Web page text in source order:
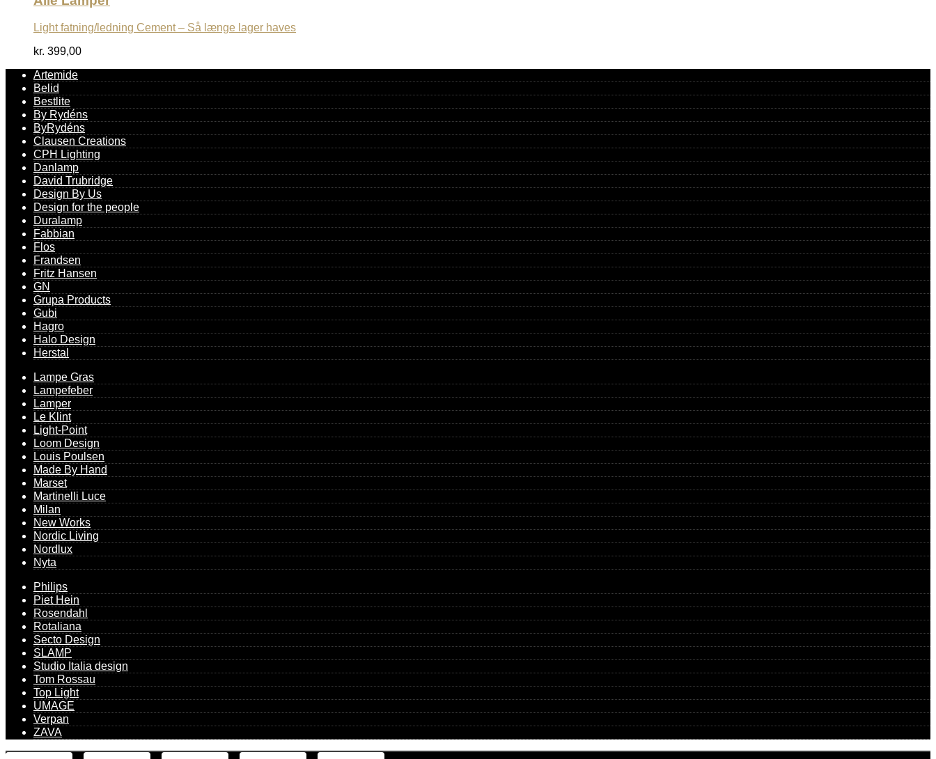
Light fatning/ledning Cement – Så længe lager haves
kr. 399,00
Artemide
Belid
Bestlite
By Rydéns
ByRydéns
Clausen Creations
CPH Lighting
Danlamp
David Trubridge
Design By Us
Design for the people
Duralamp
Fabbian
Flos
Frandsen
Fritz Hansen
GN
Grupa Products
Gubi
Hagro
Halo Design
Herstal
Lampe Gras
Lampefeber
Lamper
Le Klint
Light-Point
Loom Design
Louis Poulsen
Made By Hand
Marset
Martinelli Luce
Milan
New Works
Nordic Living
Nordlux
Nyta
Philips
Piet Hein
Rosendahl
Rotaliana
Secto Design
SLAMP
Studio Italia design
Tom Rossau
Top Light
UMAGE
Verpan
ZAVA